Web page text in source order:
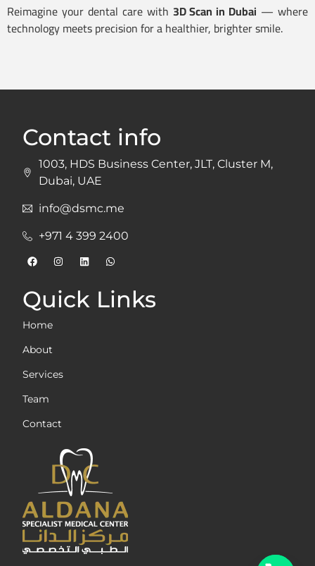
Reimagine your dental care with 3D Scan in Dubai — where
technology meets precision for a healthier, brighter smile.
Quick Links
Home
About
Services
Team
Contact
Contact info
1003, HDS Business Center, JLT, Cluster M,
Dubai, UAE
info@dsmc.me
+971 4 399 2400